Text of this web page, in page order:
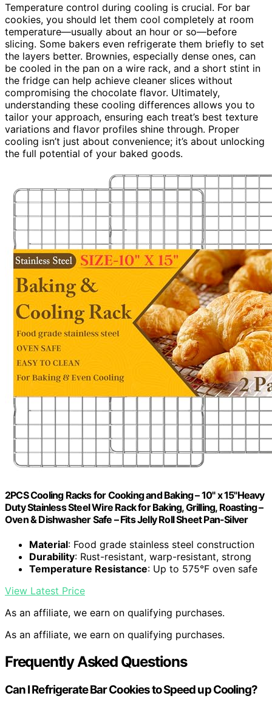
Temperature control during cooling is crucial. For bar
cookies, you should let them cool completely at room
temperature—usually about an hour or so—before
slicing. Some bakers even refrigerate them briefly to set
the layers better. Brownies, especially dense ones, can
be cooled in the pan on a wire rack, and a short stint in
the fridge can help achieve cleaner slices without
compromising the chocolate flavor. Ultimately,
understanding these cooling differences allows you to
tailor your approach, ensuring each treat’s best texture
variations and flavor profiles shine through. Proper
cooling isn’t just about convenience; it’s about unlocking
the full potential of your baked goods.
2PCS Cooling Racks for Cooking and Baking – 10" x 15"Heavy
Duty Stainless Steel Wire Rack for Baking, Grilling, Roasting –
Oven & Dishwasher Safe – Fits Jelly Roll Sheet Pan-Silver
Material: Food grade stainless steel construction
Durability: Rust-resistant, warp-resistant, strong
Temperature Resistance: Up to 575°F oven safe
View Latest Price
As an affiliate, we earn on qualifying purchases.
As an affiliate, we earn on qualifying purchases.
Frequently Asked Questions
Can I Refrigerate Bar Cookies to Speed up Cooling?